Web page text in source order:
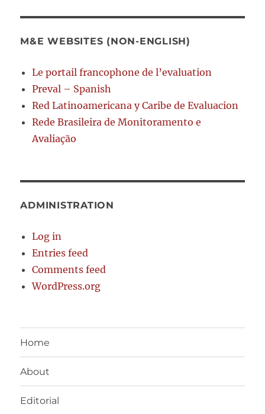
M&E WEBSITES (NON-ENGLISH)
Le portail francophone de l’evaluation
Preval – Spanish
Red Latinoamericana y Caribe de Evaluacion
Rede Brasileira de Monitoramento e
Avaliação
ADMINISTRATION
Log in
Entries feed
Comments feed
WordPress.org
Home
About
Editorial